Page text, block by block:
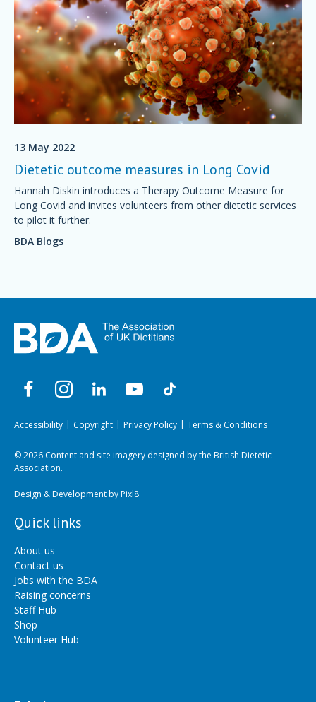
13 May 2022
Dietetic outcome measures in Long Covid
Hannah Diskin introduces a Therapy Outcome Measure for
Long Covid and invites volunteers from other dietetic services
to pilot it further.
BDA Blogs
Accessibility Copyright Privacy Policy Terms & Conditions
© 2026 Content and site imagery designed by the British Dietetic
Association.
Design & Development byPixl8
Quick links
About us
Contact us
Jobs with the BDA
Raising concerns
Staff Hub
Shop
Volunteer Hub